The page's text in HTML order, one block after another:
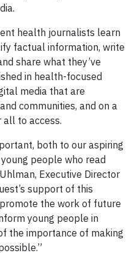
health journalists learn
factual information, write
share what they’ve
in health-focused
media that are
communities, and on a
to access.
both to our aspiring
people who read
Executive Director
support of this
the work of future
young people in
the importance of making